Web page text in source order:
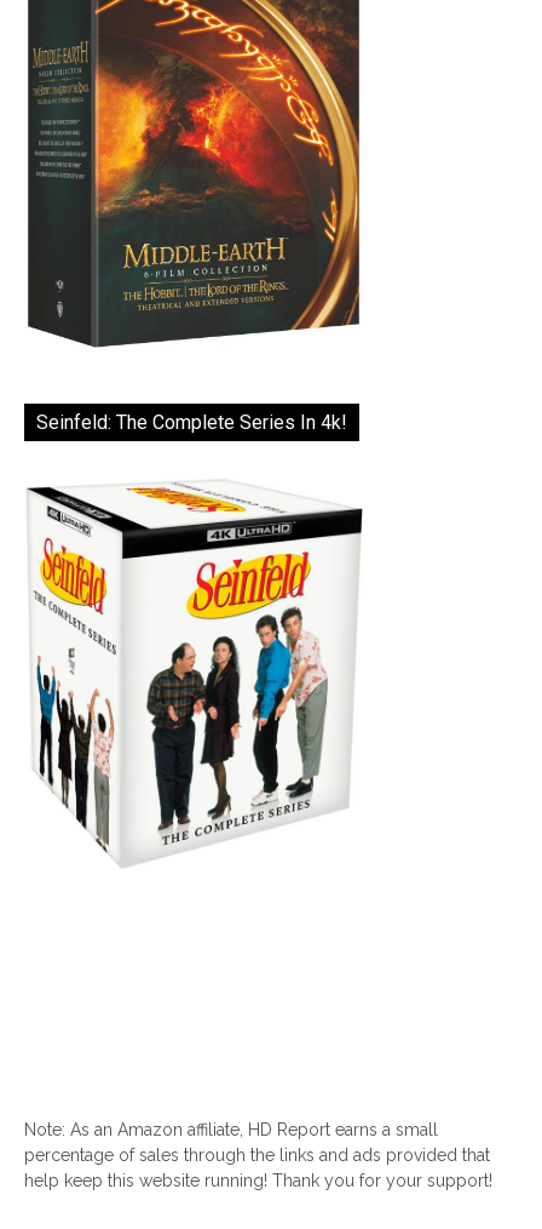
Seinfeld: The Complete Series In 4k!
Note: As an Amazon affiliate, HD Report earns a small
percentage of sales through the links and ads provided that
help keep this website running! Thank you for your support!